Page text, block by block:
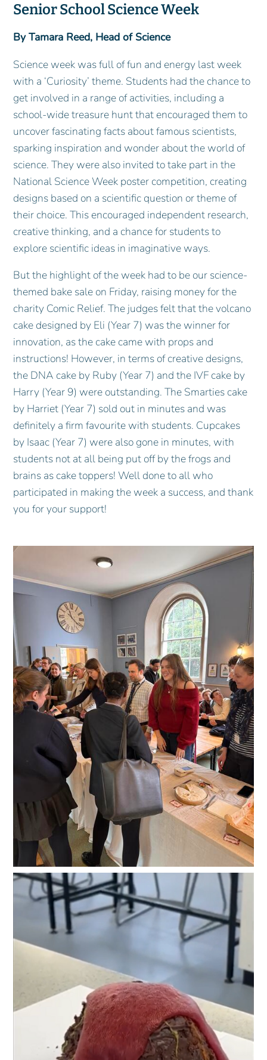
Senior School Science Week
By Tamara Reed, Head of Science
Science week was full of fun and energy last week
with a ‘Curiosity’ theme. Students had the chance to
get involved in a range of activities, including a
school‑wide treasure hunt that encouraged them to
uncover fascinating facts about famous scientists,
sparking inspiration and wonder about the world of
science. They were also invited to take part in the
National Science Week poster competition, creating
designs based on a scientific question or theme of
their choice. This encouraged independent research,
creative thinking, and a chance for students to
explore scientific ideas in imaginative ways.
But the highlight of the week had to be our science-
themed bake sale on Friday, raising money for the
charity Comic Relief. The judges felt that the volcano
cake designed by Eli (Year 7) was the winner for
innovation, as the cake came with props and
instructions! However, in terms of creative designs,
the DNA cake by Ruby (Year 7) and the IVF cake by
Harry (Year 9) were outstanding. The Smarties cake
by Harriet (Year 7) sold out in minutes and was
definitely a firm favourite with students. Cupcakes
by Isaac (Year 7) were also gone in minutes, with
students not at all being put off by the frogs and
brains as cake toppers! Well done to all who
participated in making the week a success, and thank
you for your support!